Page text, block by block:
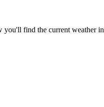
you'll find the current weather in